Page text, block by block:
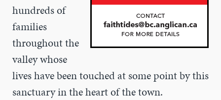
hundreds of
families
throughout the
valley whose
lives have been touched at some point by this
sanctuary in the heart of the town.